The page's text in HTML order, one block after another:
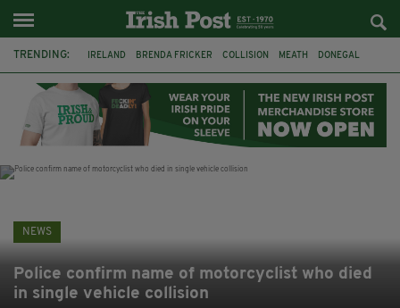
TRENDING: IRELAND BRENDA FRICKER COLLISION MEATH DONEGAL
WITNESS APPEAL KPMG
NEWS
Police confirm name of motorcyclist who died
in single vehicle collision